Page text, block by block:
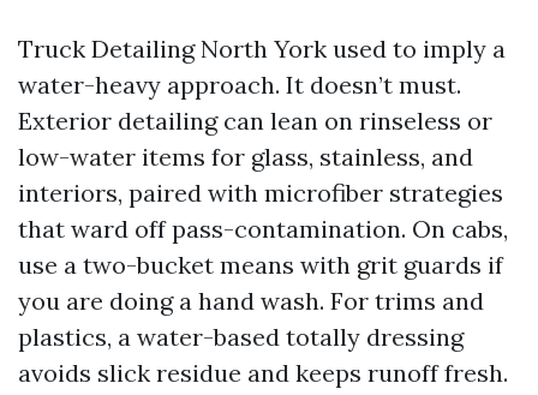
Truck Detailing North York used to imply a
water-heavy approach. It doesn’t must.
Exterior detailing can lean on rinseless or
low-water items for glass, stainless, and
interiors, paired with microfiber strategies
that ward off pass-contamination. On cabs,
use a two-bucket means with grit guards if
you are doing a hand wash. For trims and
plastics, a water-based totally dressing
avoids slick residue and keeps runoff fresh.